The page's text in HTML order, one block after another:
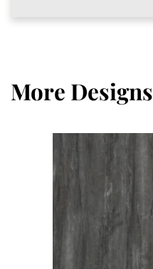
More Designs